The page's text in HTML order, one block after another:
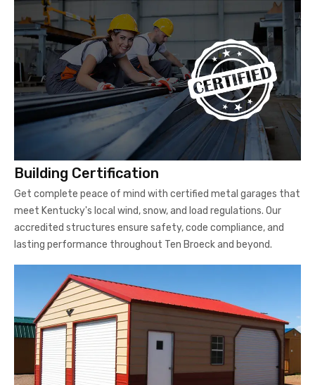
Building Certification
Get complete peace of mind with certified metal garages that
meet Kentucky's local wind, snow, and load regulations. Our
accredited structures ensure safety, code compliance, and
lasting performance throughout Ten Broeck and beyond.